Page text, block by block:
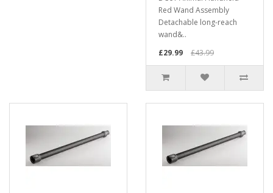
Red Wand Assembly
Detachable long-reach
wand&..
£29.99
£43.99